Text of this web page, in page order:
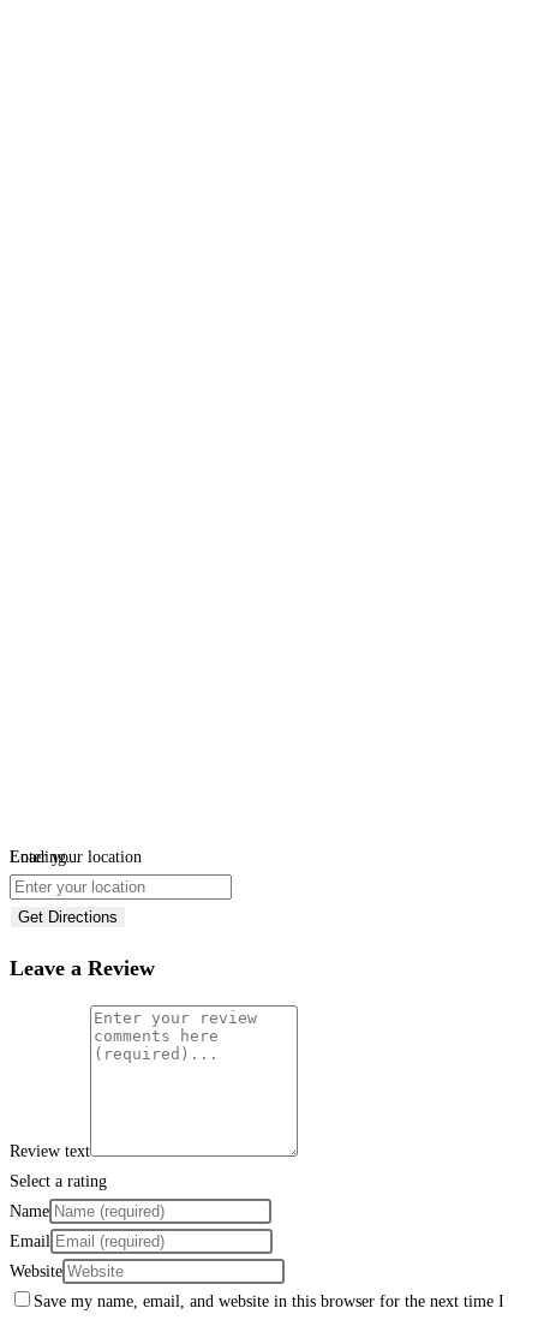
Loading...
Enter your location
Get Directions
Leave a Review
Review text
Select a rating
Name
Email
Website
Save my name, email, and website in this browser for the next time I